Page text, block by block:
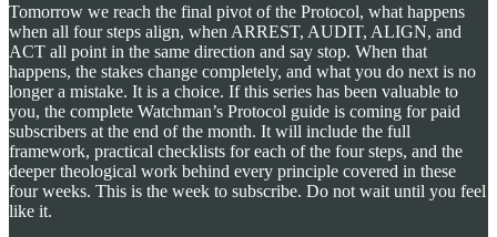
Tomorrow we reach the final pivot of the Protocol, what happens
when all four steps align, when ARREST, AUDIT, ALIGN, and
ACT all point in the same direction and say stop. When that
happens, the stakes change completely, and what you do next is no
longer a mistake. It is a choice. If this series has been valuable to
you, the complete Watchman’s Protocol guide is coming for paid
subscribers at the end of the month. It will include the full
framework, practical checklists for each of the four steps, and the
deeper theological work behind every principle covered in these
four weeks. This is the week to subscribe. Do not wait until you feel
like it.